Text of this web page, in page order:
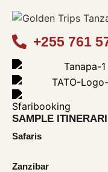
+255 761
SAMPLE
Safaris
Zanzibar